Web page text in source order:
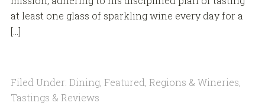
at least one glass of sparkling wine every day for a
[…]
Filed Under: Dining, Featured, Regions & Wineries,
Tastings & Reviews